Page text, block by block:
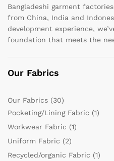
Bangladeshi garment
from China, India and
development experience,
foundation that meets the
Our Fabrics
Our Fabrics (30)
Pocketing/Lining Fabric (1)
Workwear Fabric (1)
Uniform Fabric (2)
Recycled/organic Fabric (1)